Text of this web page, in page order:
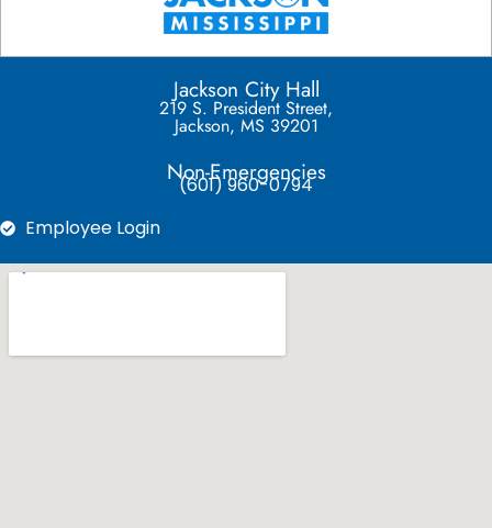
Jackson City Hall
219 S. President Street,
Jackson, MS 39201
Non-Emergencies
(601) 960-0794
Employee Login